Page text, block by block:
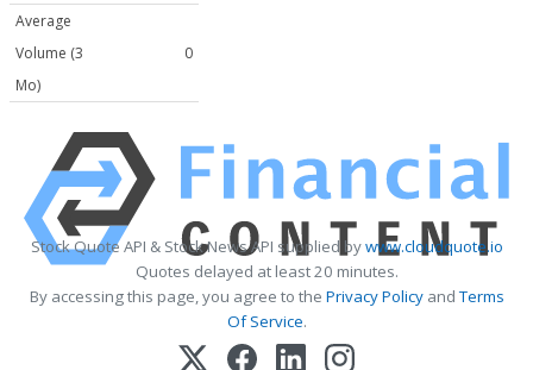
Average
Volume (3
Mo)
0
Stock Quote API & Stock News API supplied bywww.cloudquote.io
Quotes delayed at least 20 minutes.
By accessing this page, you agree to the Privacy PolicyandTerms
Of Service.